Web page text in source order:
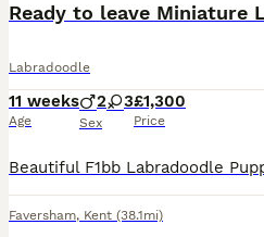
Labradoodle
11 weeks
Age
2 3
Sex
£1,300
Price
Faversham, Kent (38.1mi)